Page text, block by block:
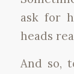
ask for
heads
And so,